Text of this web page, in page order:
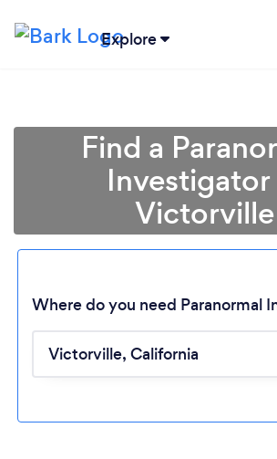
Explore
Please wait ...
Find a
Investigator
Victorville
Where do you need Paranormal